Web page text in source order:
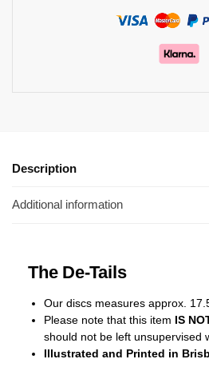
Description
Additional information
The De-Tails
Our discs measures approx.
Please note that this item IS
should not be left unsupervised
Illustrated and Printed in